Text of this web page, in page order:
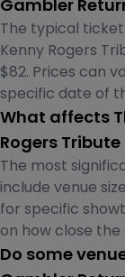
Gambler
The typical
Kenny Rogers
$82. Prices can
specific date of
What affects
Rogers
The most
include venue
for specific
on how close
Do some